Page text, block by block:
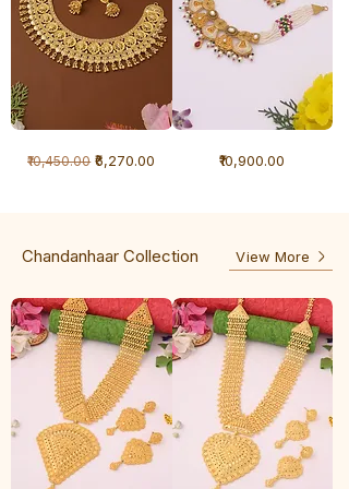
GramRegular Price
₹10,450.00 Sale Price
₹6,270.00 Price
₹10,900.00
Chandanhaar Collection View More